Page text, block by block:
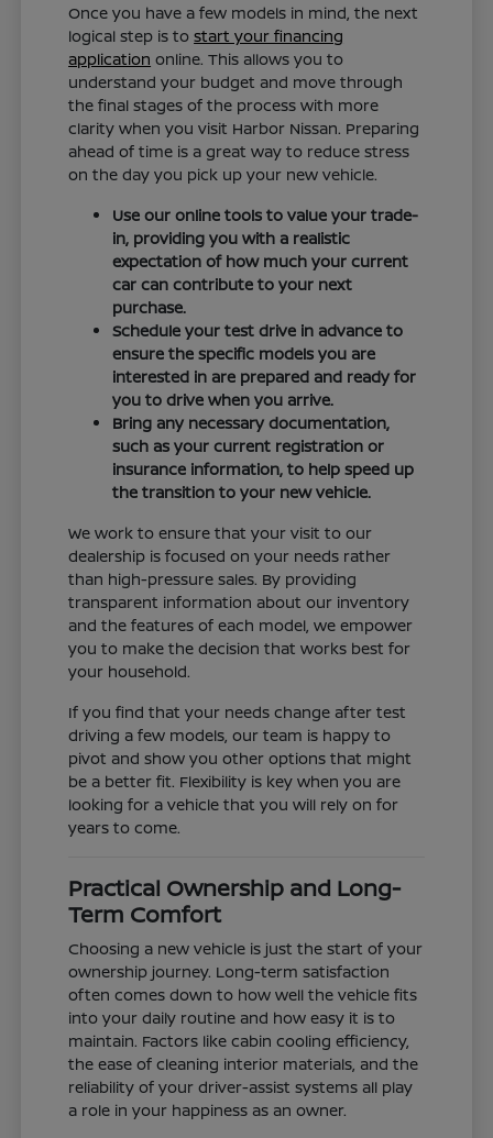
Once you have a few models in mind, the next
logical step is tostart your financing
application online. This allows you to
understand your budget and move through
the final stages of the process with more
clarity when you visit Harbor Nissan. Preparing
ahead of time is a great way to reduce stress
on the day you pick up your new vehicle.
Use our online tools to value your trade-
in, providing you with a realistic
expectation of how much your current
car can contribute to your next
purchase.
Schedule your test drive in advance to
ensure the specific models you are
interested in are prepared and ready for
you to drive when you arrive.
Bring any necessary documentation,
such as your current registration or
insurance information, to help speed up
the transition to your new vehicle.
We work to ensure that your visit to our
dealership is focused on your needs rather
than high-pressure sales. By providing
transparent information about our inventory
and the features of each model, we empower
you to make the decision that works best for
your household.
If you find that your needs change after test
driving a few models, our team is happy to
pivot and show you other options that might
be a better fit. Flexibility is key when you are
looking for a vehicle that you will rely on for
years to come.
Practical Ownership and Long-
Term Comfort
Choosing a new vehicle is just the start of your
ownership journey. Long-term satisfaction
often comes down to how well the vehicle fits
into your daily routine and how easy it is to
maintain. Factors like cabin cooling efficiency,
the ease of cleaning interior materials, and the
reliability of your driver-assist systems all play
a role in your happiness as an owner.